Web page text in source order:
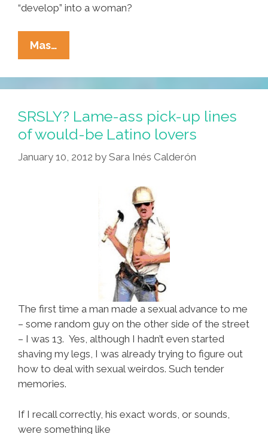
“develop” into a woman?
Mas…
–
No
Matter
How
You
Dress,
Guys
SRSLY? Lame-ass pick-up lines
of would-be Latino lovers
January 10, 2012 by Sara Inés Calderón
The first time a man made a sexual advance to me
– some random guy on the other side of the street
– I was 13. Yes, although I hadn’t even started
shaving my legs, I was already trying to figure out
how to deal with sexual weirdos. Such tender
memories.
If I recall correctly, his exact words, or sounds,
were something like